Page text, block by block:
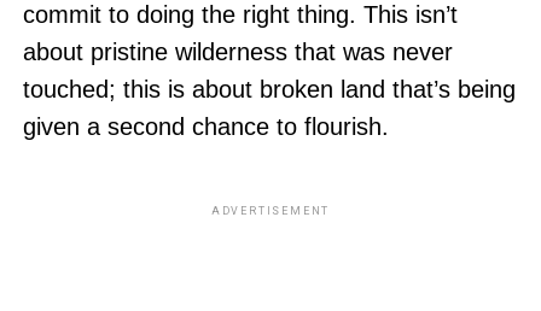
commit to doing the right thing. This isn’t
about pristine wilderness that was never
touched; this is about broken land that’s being
given a second chance to flourish.
ADVERTISEMENT